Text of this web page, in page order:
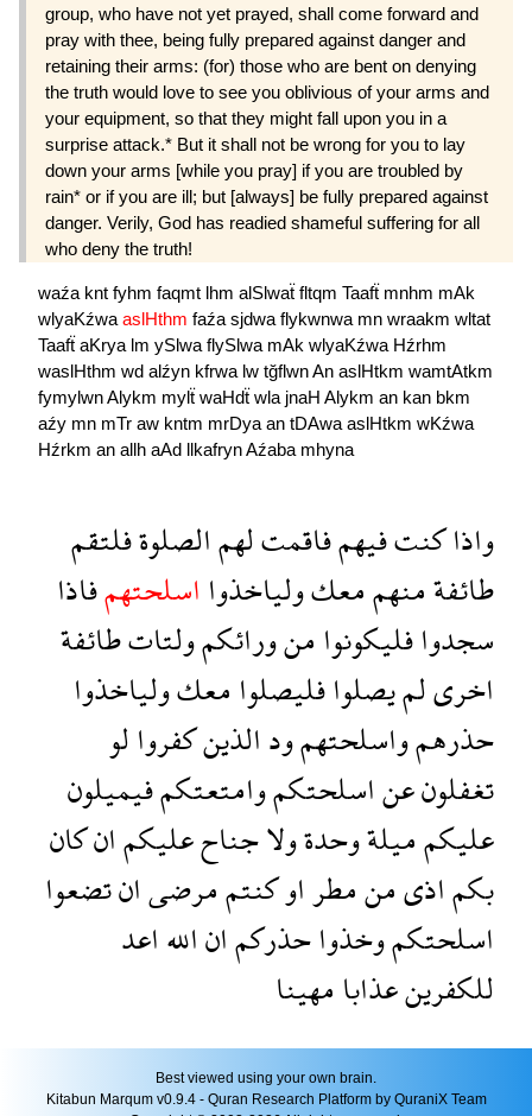
group, who have not yet prayed, shall come forward and
pray with thee, being fully prepared against danger and
retaining their arms: (for) those who are bent on denying
the truth would love to see you oblivious of your arms and
your equipment, so that they might fall upon you in a
surprise attack.* But it shall not be wrong for you to lay
down your arms [while you pray] if you are troubled by
rain* or if you are ill; but [always] be fully prepared against
danger. Verily, God has readied shameful suffering for all
who deny the truth!
waźa knt fyhm faqmt lhm alSlwaẗ fltqm Taafẗ mnhm mAk
wlyaKźwa aslHthm faźa sjdwa flykwnwa mn wraakm wltat
Taafẗ aKrya lm ySlwa flySlwa mAk wlyaKźwa Hźrhm
waslHthm wd alźyn kfrwa lw tğflwnAn aslHtkm wamtAtkm
fymylwnAlykm mylẗ waHdẗ wla jnaH Alykm an kan bkm
aźy mn mTr aw kntm mrDya an tDAwa aslHtkm wKźwa
Hźrkm an allh aAd llkafrynAźaba mhyna
واذاكنتفيهمفاقمتلهمالصلوةفلتقم
طائفةمنهممعكولياخذوااسلحتهمفاذا
سجدوافليكونوامنورائكمولتاتطائفة
اخرىلميصلوافليصلوامعكولياخذوا
حذرهمواسلحتهمودالذينكفروالو
تغفلونعناسلحتكموامتعتكمفيميلون
عليكمميلةوحدةولاجناحعليكمانكان
بكماذىمنمطراوكنتممرضىانتضعوا
اسلحتكموخذواحذركماناللهاعد
للكفرينعذابامهينا
Best viewed using your own brain.
Kitabun Marqum v0.9.4 - Quran Research Platform by QuraniX Team